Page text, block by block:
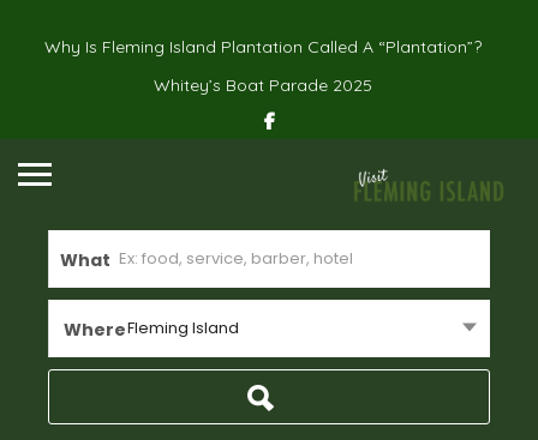
Why Is Fleming Island Plantation Called A “Plantation”?
Whitey’s Boat Parade 2025
What
WhereFleming Island